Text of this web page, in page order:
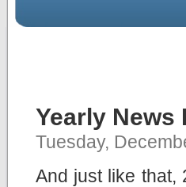
Yearly News
Tuesday,
And just like that,